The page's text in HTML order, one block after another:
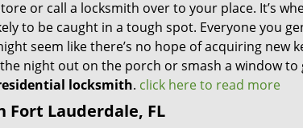
or call a locksmith over to your place. It’s
to be caught in a tough spot. Everyone you
seem like there’s no hope of acquiring new
night out on the porch or smash a window to
locksmith. click here to read more
Lauderdale, FL